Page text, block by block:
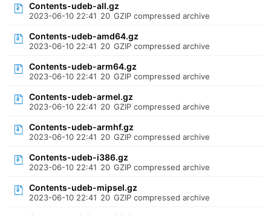
Contents-udeb-all.gz
2023-06-10 22:41 20 GZIP compressed archive
Contents-udeb-amd64.gz
2023-06-10 22:41 20 GZIP compressed archive
Contents-udeb-arm64.gz
2023-06-10 22:41 20 GZIP compressed archive
Contents-udeb-armel.gz
2023-06-10 22:41 20 GZIP compressed archive
Contents-udeb-armhf.gz
2023-06-10 22:41 20 GZIP compressed archive
Contents-udeb-i386.gz
2023-06-10 22:41 20 GZIP compressed archive
Contents-udeb-mipsel.gz
2023-06-10 22:41 20 GZIP compressed archive